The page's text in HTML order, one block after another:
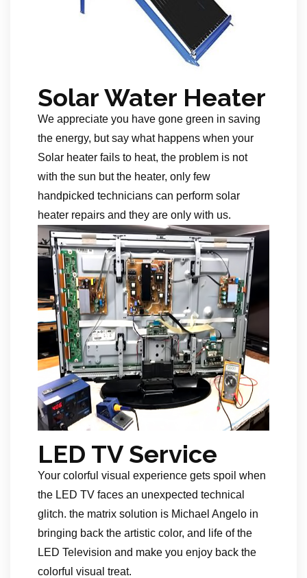
Solar Water Heater
We appreciate you have gone green in saving
the energy, but say what happens when your
Solar heater fails to heat, the problem is not
with the sun but the heater, only few
handpicked technicians can perform solar
heater repairs and they are only with us.
LED TV Service
Your colorful visual experience gets spoil when
the LED TV faces an unexpected technical
glitch. the matrix solution is Michael Angelo in
bringing back the artistic color, and life of the
LED Television and make you enjoy back the
colorful visual treat.